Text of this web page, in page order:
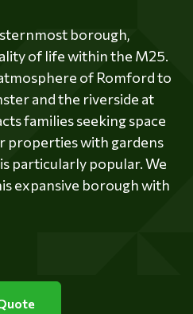
borough,
of life within the M25.
of Romford to
and the riverside at
families seeking space
properties with gardens
particularly popular. We
expansive borough with